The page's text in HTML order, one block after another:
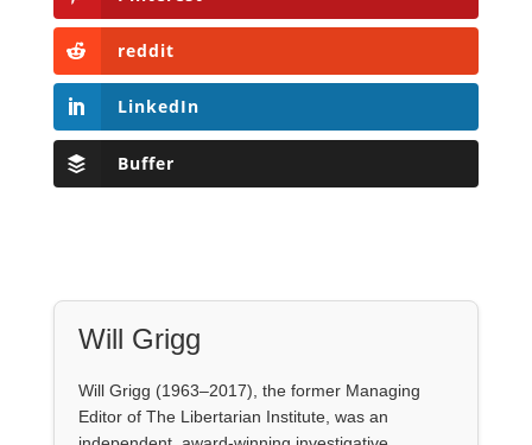
Will Grigg
most recently his posthumous work,No Quarter:
The Ravings of William Norman Grigg.
View all posts